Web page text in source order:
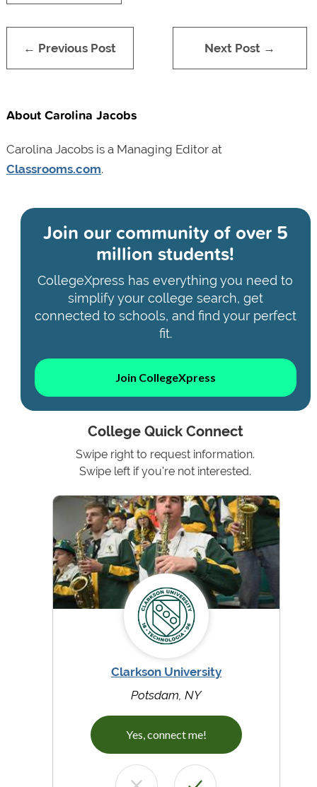
← Previous Post Next Post →
About Carolina Jacobs
Carolina Jacobs is a Managing Editor at
Classrooms.com.
Join our community ofover 5
million students!
CollegeXpress has everything you need to
simplify your college search, get
connected to schools, and find your perfect
fit.
Join CollegeXpress
College Quick Connect
Swipe right to request information.
Swipe left if you're not interested.
Clarkson University
Potsdam, NY
Yes, connect me!